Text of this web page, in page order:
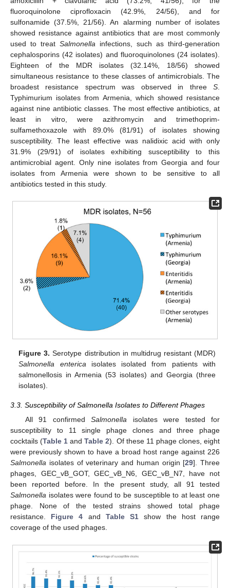
fluoroquinolone ciprofloxacin (42.9%, 24/56), and for
sulfonamide (37.5%, 21/56). An alarming number of isolates
showed resistance against antibiotics that are most commonly
used to treat Salmonella infections, such as third-generation
cephalosporins (42 isolates) and fluoroquinolones (24 isolates).
Eighteen of the MDR isolates (32.14%, 18/56) showed
simultaneous resistance to these classes of antimicrobials. The
broadest resistance spectrum was observed in three S
Typhimurium isolates from Armenia, which showed resistance
against nine antibiotic classes. The most effective antibiotics, at
least in vitro, were azithromycin and trimethoprim-
sulfamethoxazole with 89.0% (81/91) of isolates showing
susceptibility. The least effective was nalidixic acid with only
31.9% (29/91) of isolates exhibiting susceptibility to this
antimicrobial agent. Only nine isolates from Georgia and four
isolates from Armenia were shown to be sensitive to all
antibiotics tested in this study.
Figure 3. Serotype distribution in multidrug resistant (MDR)
Salmonella enterica isolates isolated from patients with
salmonellosis in Armenia (53 isolates) and Georgia (three
isolates).
3.3. Susceptibility of Salmonella Isolates to Different Phages
All 91 confirmedSalmonella isolates were tested for
susceptibility to 11 single phage clones and three phage
cocktails (Table 1 andTable 2). Of these 11 phage clones, eight
were previously shown to have a broad host range against 226
Salmonella isolates of veterinary and human origin [29]. Three
phages, GEC_vB_GOT, GEC_vB_N6, GEC_vB_N7, have not
been reported before. In the present study, all 91 tested
Salmonella isolates were found to be susceptible to at least one
phage. None of the tested strains showed total phage
resistance. Figure 4 and Table S1 show the host range
coverage of the used phages.